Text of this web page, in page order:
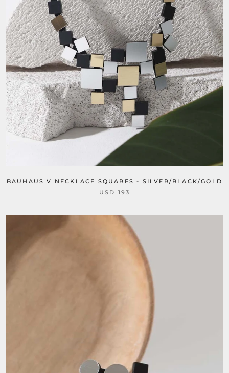
BAUHAUS V NECKLACE SQUARES - SILVER/BLACK/GOLD
USD 193